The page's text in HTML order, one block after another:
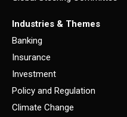
Industries & Themes
Banking
Insurance
Investment
Policy and Regulation
Climate Change